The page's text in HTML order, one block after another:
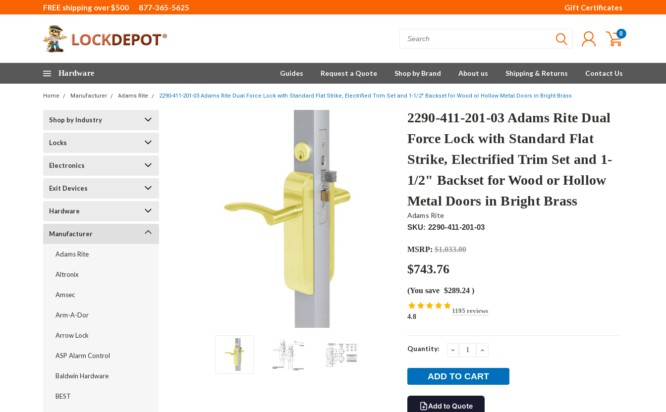
FREE shipping over $500 877-365-5625 Gift Certificates
0
Hardware Guides Request a Quote Shop by Brand About us Shipping & Returns Contact Us
Home Manufacturer Adams Rite 2290-411-201-03 Adams Rite Dual Force Lock with Standard Flat Strike, Electrified Trim Set and 1-1/2" Backset for Wood or Hollow Metal Doors in Bright Brass
Shop by Industry
Locks
Electronics
Exit Devices
Hardware
Manufacturer
Adams Rite
Altronix
Amsec
Arm-A-Dor
Arrow Lock
ASP Alarm Control
Baldwin Hardware
BEST
2290-411-201-03 Adams Rite Dual
Force Lock with Standard Flat
Strike, Electrified Trim Set and 1-
1/2" Backset for Wood or Hollow
Metal Doors in Bright Brass
Adams Rite
SKU: 2290-411-201-03
MSRP: $1,033.00
$743.76
(You save $289.24 )
4.8
1195 reviews
Current
Quantity: DECREASEINCREASE
Add to Quote